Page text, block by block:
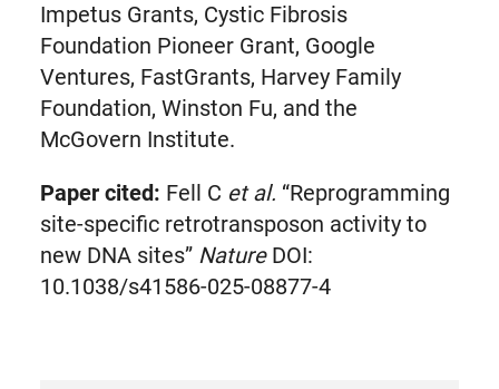
Impetus Grants, Cystic Fibrosis
Foundation Pioneer Grant, Google
Ventures, FastGrants, Harvey Family
Foundation, Winston Fu, and the
McGovern Institute.
Paper cited: Fell C et al. “Reprogramming
site-specific retrotransposon activity to
new DNA sites” NatureDOI:
10.1038/s41586-025-08877-4